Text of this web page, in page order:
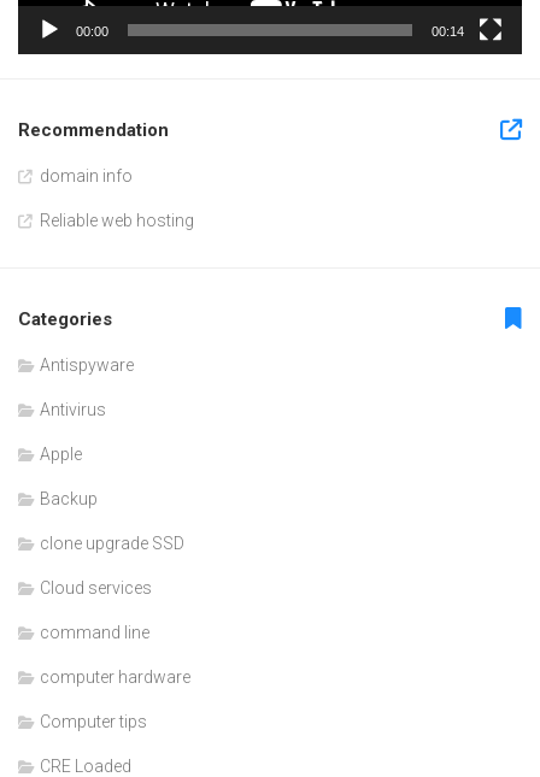
00:00 00:14
Recommendation
domain info
Reliable web hosting
Categories
Antispyware
Antivirus
Apple
Backup
clone upgrade SSD
Cloud services
command line
computer hardware
Computer tips
CRE Loaded